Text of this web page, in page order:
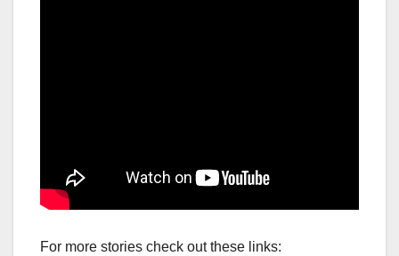
For more stories check out these links: